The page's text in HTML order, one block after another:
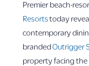
Premier beach-
Resortstoday
contemporary
brandedOutrigger
property facing the